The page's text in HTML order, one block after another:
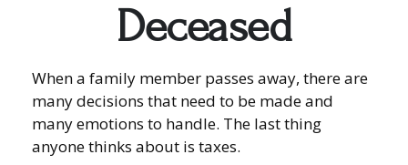
Deceased
When a family member passes away, there are
many decisions that need to be made and
many emotions to handle. The last thing
anyone thinks about is taxes.